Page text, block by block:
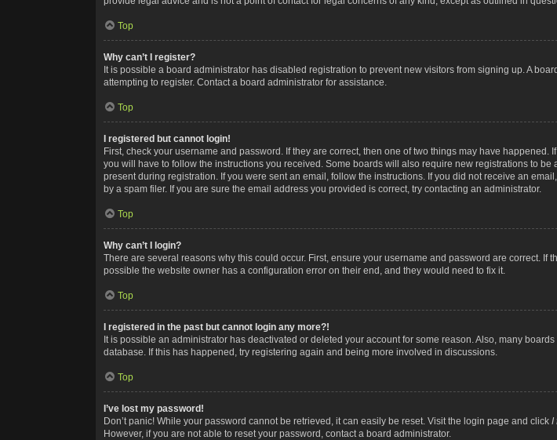
Top
Why can’t I register?
It is possible a board administrator has disabled registration to prevent new visitors from signing up. A
attempting to register. Contact a board administrator for assistance.
Top
I registered but cannot login!
First, check your username and password. If they are correct, then one of two things may have
you will have to follow the instructions you received. Some boards will also require new registrations to
present during registration. If you were sent an email, follow the instructions. If you did not receive an
by a spam filer. If you are sure the email address you provided is correct, try contacting an administrator.
Top
Why can’t I login?
There are several reasons why this could occur. First, ensure your username and password are correct. If
possible the website owner has a configuration error on their end, and they would need to fix it.
Top
I registered in the past but cannot login any more?!
It is possible an administrator has deactivated or deleted your account for some reason. Also, many
database. If this has happened, try registering again and being more involved in discussions.
Top
I’ve lost my password!
Don’t panic! While your password cannot be retrieved, it can easily be reset. Visit the login page and click I
However, if you are not able to reset your password, contact a board administrator.